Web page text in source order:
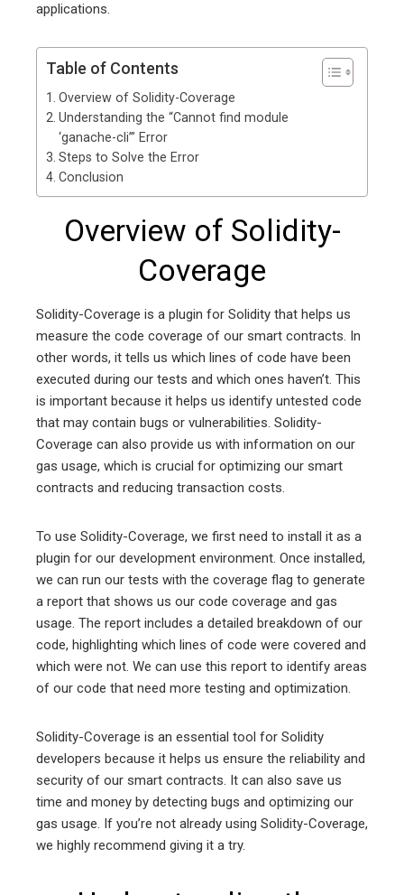
applications.
Table of Contents
Overview of Solidity-Coverage
Understanding the “Cannot find module
‘ganache-cli’” Error
Steps to Solve the Error
Conclusion
Overview of Solidity-
Coverage
Solidity-Coverage is a plugin for Solidity that helps us
measure the code coverage of our smart contracts. In
other words, it tells us which lines of code have been
executed during our tests and which ones haven’t. This
is important because it helps us identify untested code
that may contain bugs or vulnerabilities. Solidity-
Coverage can also provide us with information on our
gas usage, which is crucial for optimizing our smart
contracts and reducing transaction costs.
To use Solidity-Coverage, we first need to install it as a
plugin for our development environment. Once installed,
we can run our tests with the coverage flag to generate
a report that shows us our code coverage and gas
usage. The report includes a detailed breakdown of our
code, highlighting which lines of code were covered and
which were not. We can use this report to identify areas
of our code that need more testing and optimization.
Solidity-Coverage is an essential tool for Solidity
developers because it helps us ensure the reliability and
security of our smart contracts. It can also save us
time and money by detecting bugs and optimizing our
gas usage. If you’re not already using Solidity-Coverage,
we highly recommend giving it a try.